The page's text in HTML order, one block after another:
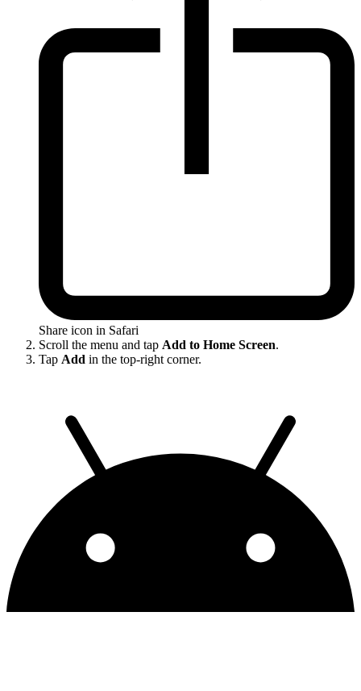
Share icon in Safari
Scroll the menu and tap Add to Home Screen.
Tap Add in the top-right corner.